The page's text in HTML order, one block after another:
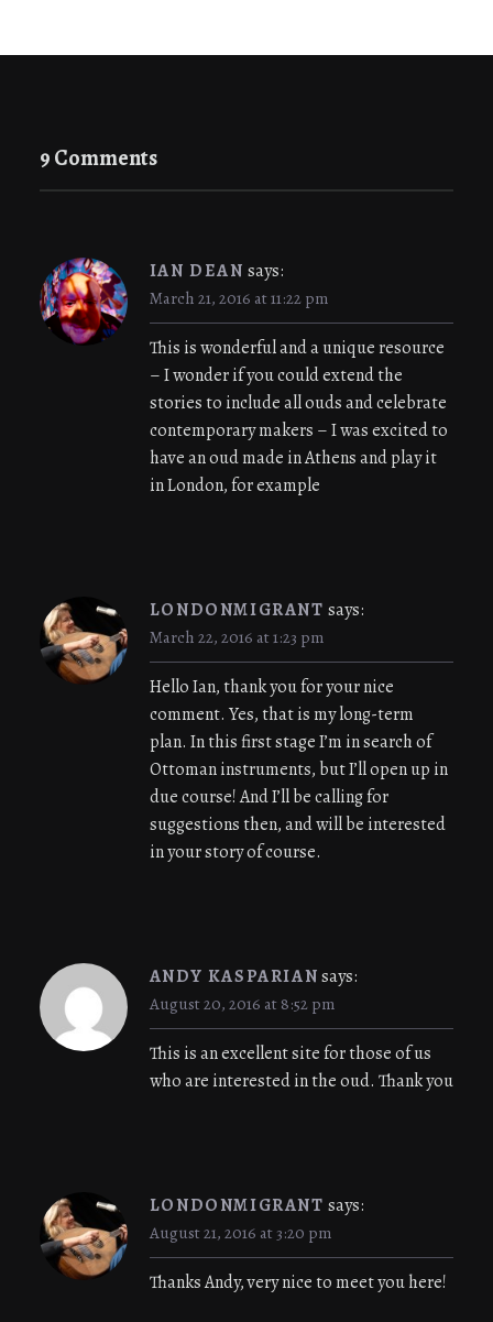
9 Comments
IAN DEAN says:
March 21, 2016 at 11:22 pm
This is wonderful and a unique resource
– I wonder if you could extend the
stories to include all ouds and celebrate
contemporary makers – I was excited to
have an oud made in Athens and play it
in London, for example
LONDONMIGRANT says:
March 22, 2016 at 1:23 pm
Hello Ian, thank you for your nice
comment. Yes, that is my long-term
plan. In this first stage I’m in search of
Ottoman instruments, but I’ll open up in
due course! And I’ll be calling for
suggestions then, and will be interested
in your story of course.
ANDY KASPARIANsays:
August 20, 2016 at 8:52 pm
This is an excellent site for those of us
who are interested in the oud. Thank you
LONDONMIGRANT says:
August 21, 2016 at 3:20 pm
Thanks Andy, very nice to meet you here!